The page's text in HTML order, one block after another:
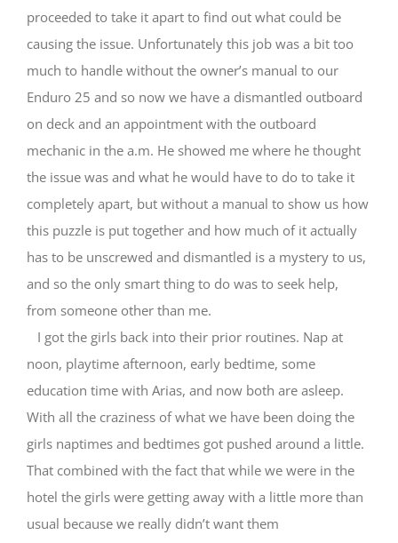
proceeded to take it apart to find out what could be
causing the issue. Unfortunately this job was a bit too
much to handle without the owner’s manual to our
Enduro 25 and so now we have a dismantled outboard
on deck and an appointment with the outboard
mechanic in the a.m. He showed me where he thought
the issue was and what he would have to do to take it
completely apart, but without a manual to show us how
this puzzle is put together and how much of it actually
has to be unscrewed and dismantled is a mystery to us,
and so the only smart thing to do was to seek help,
from someone other than me.
I got the girls back into their prior routines. Nap at
noon, playtime afternoon, early bedtime, some
education time with Arias, and now both are asleep.
With all the craziness of what we have been doing the
girls naptimes and bedtimes got pushed around a little.
That combined with the fact that while we were in the
hotel the girls were getting away with a little more than
usual because we really didn’t want them